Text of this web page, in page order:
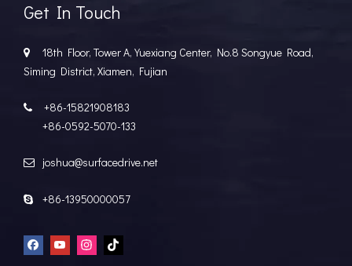
Get In Touch

18th Floor, Tower A, Yuexiang Center, No.8 Songyue Road,
Siming District, Xiamen, Fujian

+86-15821908183
+86-0592-5070-133
 joshua@surfacedrive.net
 +86-13950000057